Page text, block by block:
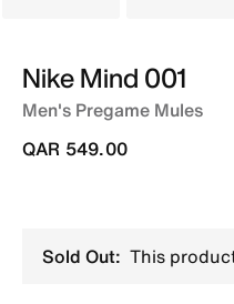
Nike Mind 001
Men's Pregame Mules
QAR 549.00
Sold Out: This